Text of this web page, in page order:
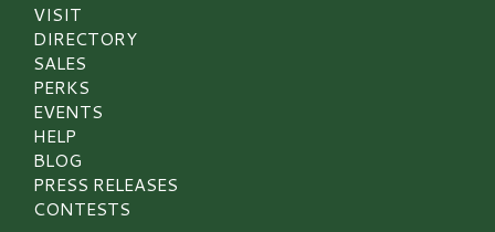
VISIT
DIRECTORY
SALES
PERKS
EVENTS
HELP
BLOG
PRESS RELEASES
CONTESTS